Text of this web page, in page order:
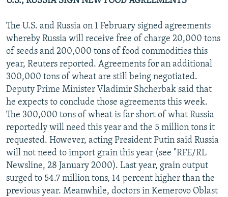
The U.S. and Russia on 1 February signed agreements
whereby Russia will receive free of charge 20,000 tons
of seeds and 200,000 tons of food commodities this
year, Reuters reported. Agreements for an additional
300,000 tons of wheat are still being negotiated.
Deputy Prime Minister Vladimir Shcherbak said that
he expects to conclude those agreements this week.
The 300,000 tons of wheat is far short of what Russia
reportedly will need this year and the 5 million tons it
requested. However, acting President Putin said Russia
will not need to import grain this year (see "RFE/RL
Newsline, 28 January 2000). Last year, grain output
surged to 54.7 million tons, 14 percent higher than the
previous year. Meanwhile, doctors in Kemerovo Oblast